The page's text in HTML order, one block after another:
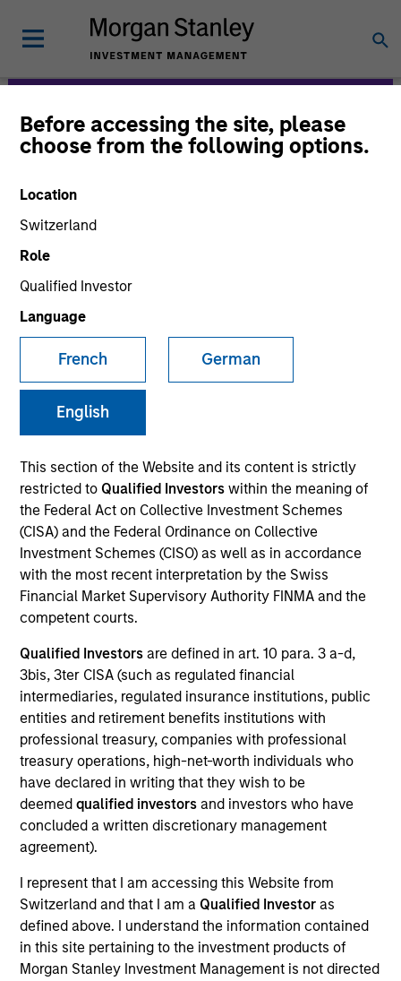
Before accessing the site, please
choose from the following options.
Location
Switzerland
Role
Qualified Investor
Language
French German
English
This section of the Website and its content is strictly
restricted to Qualified Investorswithin the meaning of
the Federal Act on Collective Investment Schemes
(CISA) and the Federal Ordinance on Collective
Investment Schemes (CISO) as well as in accordance
with the most recent interpretation by the Swiss
Financial Market Supervisory Authority FINMA and the
competent courts.
Qualified Investors are defined in art. 10 para. 3 a-d,
3bis, 3ter CISA (such as regulated financial
intermediaries, regulated insurance institutions, public
entities and retirement benefits institutions with
professional treasury, companies with professional
treasury operations, high-net-worth individuals who
have declared in writing that they wish to be
deemed qualified investors and investors who have
concluded a written discretionary management
agreement).
I represent that I am accessing this Website from
Switzerland and that I am a Qualified Investoras
defined above. I understand the information contained
in this site pertaining to the investment products of
Morgan Stanley Investment Management is not directed
Morgan Stanley
Strategies
Morgan Stanley Expansion Capital is a private
and credit investments in technology, health care,
consumer, digital media and other high-growth
sectors.
Overview
The Expansion Platform specializes in making equity
and credit investments via a single platform in
technology and other high-growth sectors, such as
healthcare, digital media, e-commerce, consumer and
business services. Our team predominantly invests in
North America and Western Europe. Our focus is on
late-stage private companies, largely with established
products and services addressing established markets
seeking capital to scale revenue and expand business
operations. Our capital is intended to serve as a
company’s last required round of financing before they
become profitable or exit.